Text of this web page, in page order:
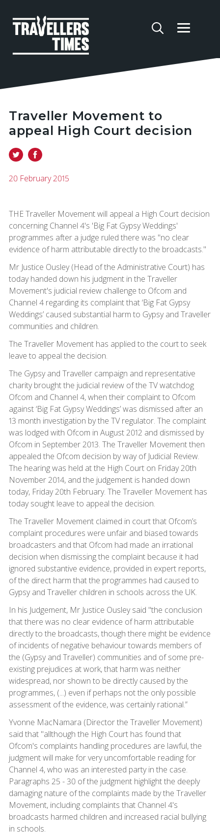
Traveller Movement to
appeal High Court decision
20 February 2015
THE Traveller Movement will appeal a High Court decision
concerning Channel 4's 'Big Fat Gypsy Weddings'
programmes after a judge ruled there was "no clear
evidence of harm attributable directly to the broadcasts."
Mr Justice Ousley (Head of the Administrative Court) has
today handed down his judgment in the Traveller
Movement's judicial review challenge to Ofcom and
Channel 4 regarding its complaint that ‘Big Fat Gypsy
Weddings’ caused substantial harm to Gypsy and Traveller
communities and children.
The Traveller Movement has applied to the court to seek
leave to appeal the decision.
The Gypsy and Traveller campaign and representative
charity brought the judicial review of the TV watchdog
Ofcom and Channel 4, when their complaint to Ofcom
against ‘Big Fat Gypsy Weddings’ was dismissed after an
13 month investigation by the TV regulator. The complaint
was lodged with Ofcom in August 2012 and dismissed by
Ofcom in September 2013. The Traveller Movement then
appealed the Ofcom decision by way of Judicial Review.
The hearing was held at the High Court on Friday 20th
November 2014, and the judgement is handed down
today, Friday 20th February. The Traveller Movement has
today sought leave to appeal the decision.
The Traveller Movement claimed in court that Ofcom’s
complaint procedures were unfair and biased towards
broadcasters and that Ofcom had made an irrational
decision when dismissing the complaint because it had
ignored substantive evidence, provided in expert reports,
of the direct harm that the programmes had caused to
Gypsy and Traveller children in schools across the UK.
In his Judgement, Mr Justice Ousley said "the conclusion
that there was no clear evidence of harm attributable
directly to the broadcasts, though there might be evidence
of incidents of negative behaviour towards members of
the (Gypsy and Traveller) communities and of some pre-
existing prejudices at work, that harm was neither
widespread, nor shown to be directly caused by the
programmes, (...) even if perhaps not the only possible
assessment of the evidence, was certainly rational.”
Yvonne MacNamara (Director the Traveller Movement)
said that "allthough the High Court has found that
Ofcom's complaints handling procedures are lawful, the
judgment will make for very uncomfortable reading for
Channel 4, who was an interested party in the case.
Paragraphs 25 - 30 of the judgment highlight the deeply
damaging nature of the complaints made by the Traveller
Movement, including complaints that Channel 4's
broadcasts harmed children and increased racial bullying
in schools.